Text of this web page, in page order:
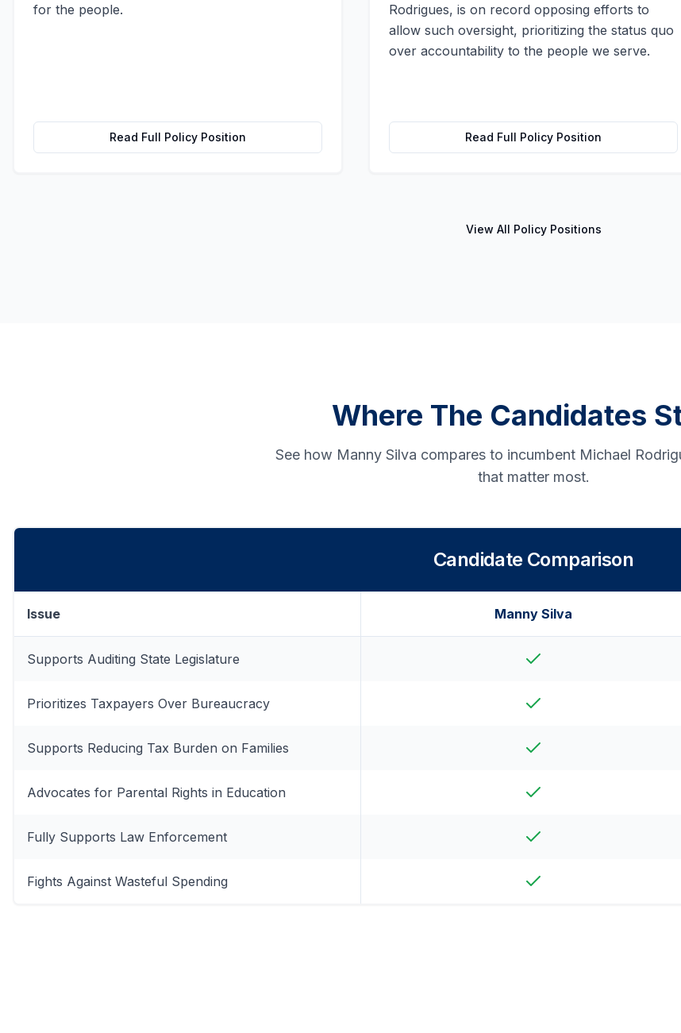
for the people.
Read Full Policy Position
Rodrigues, is on record opposing efforts to
allow such oversight, prioritizing the status quo
over accountability to the people we serve.
Read Full Policy Position
View All Policy Positions
Where The Candidates
See how Manny Silva compares to incumbent Michael
that matter most.
Candidate Comparison
Issue Manny Silva
Supports Auditing State Legislature
Prioritizes Taxpayers Over Bureaucracy
Supports Reducing Tax Burden on Families
Advocates for Parental Rights in Education
Fully Supports Law Enforcement
Fights Against Wasteful Spending